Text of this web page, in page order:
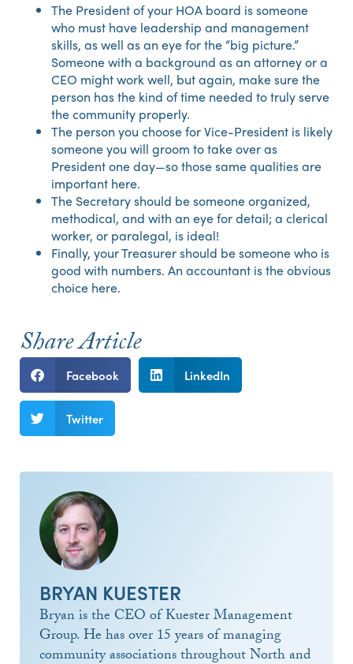
The President of your HOA board is someone
who must have leadership and management
skills, as well as an eye for the “big picture.”
Someone with a background as an attorney or a
CEO might work well, but again, make sure the
person has the kind of time needed to truly serve
the community properly.
The person you choose for Vice-President is likely
someone you will groom to take over as
President one day—so those same qualities are
important here.
The Secretary should be someone organized,
methodical, and with an eye for detail; a clerical
worker, or paralegal, is ideal!
Finally, your Treasurer should be someone who is
good with numbers. An accountant is the obvious
choice here.
Share Article
Facebook LinkedIn
Twitter
BRYAN KUESTER
Bryan is the CEO of Kuester Management
Group. He has over 15 years of managing
community associations throughout North and